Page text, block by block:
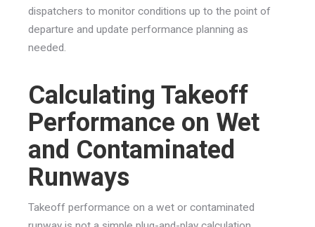
dispatchers to monitor conditions up to the point of
departure and update performance planning as
needed.
Calculating Takeoff
Performance on Wet
and Contaminated
Runways
Takeoff performance on a wet or contaminated